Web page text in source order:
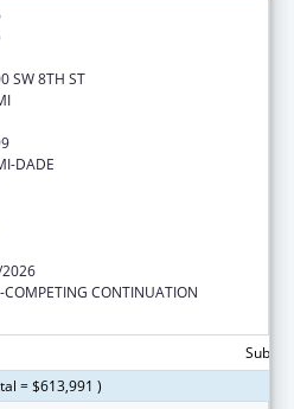
SW 8TH ST
DADE
COMPETING CONTINUATION
= $613,991 )